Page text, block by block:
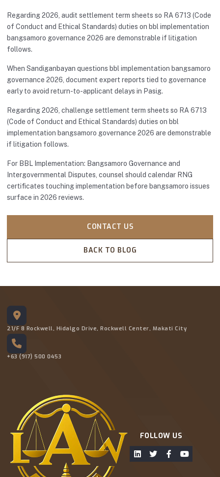
Regarding 2026, audit settlement term sheets so RA 6713 (Code
of Conduct and Ethical Standards) duties on bbl implementation
bangsamoro governance 2026 are demonstrable if litigation
follows.
When Sandiganbayan questions bbl implementation bangsamoro
governance 2026, document expert reports tied to governance
early to avoid return-to-applicant delays in Pasig.
Regarding 2026, challenge settlement term sheets so RA 6713
(Code of Conduct and Ethical Standards) duties on bbl
implementation bangsamoro governance 2026 are demonstrable
if litigation follows.
For BBL Implementation: Bangsamoro Governance and
Intergovernmental Disputes, counsel should calendar RNG
certificates touching implementation before bangsamoro issues
surface in 2026 reviews.
CONTACT US
BACK TO BLOG
21/F 8 Rockwell, Hidalgo Drive, Rockwell Center, Makati City
+63 (917) 500 0453
FOLLOW US